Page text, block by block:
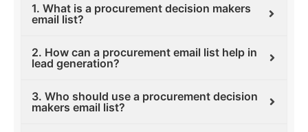
1. What is a procurement decision makers
email list?
2. How can a procurement email list help in
lead generation?
3. Who should use a procurement decision
makers email list?